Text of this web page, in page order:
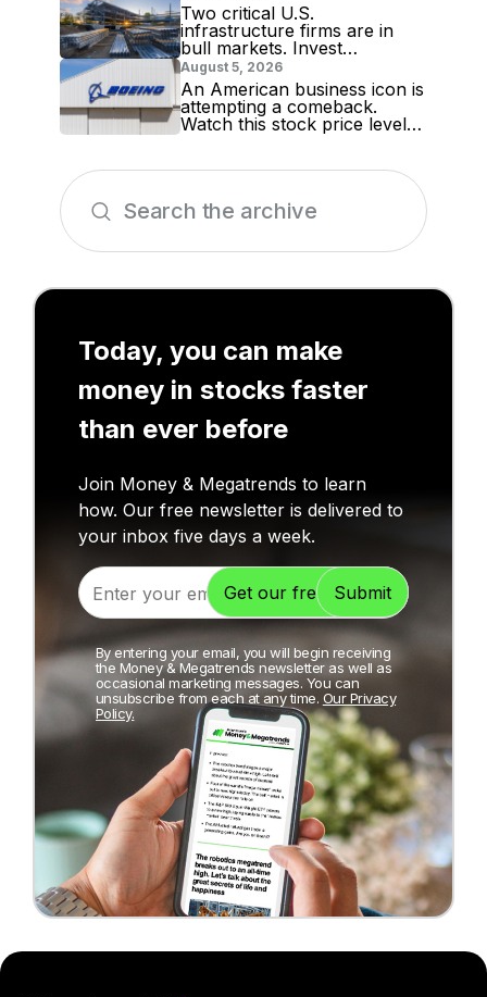
Two critical U.S.
infrastructure firms are in
bull markets. Invest
accordingly!
August 5, 2026
An American business icon is
attempting a comeback.
Watch this stock price level
Today, you can make
money in stocks faster
than ever before
Join Money & Megatrends to learn
how. Our free newsletter is delivered to
your inbox five days a week.
By entering your email, you will begin receiving
the Money & Megatrends newsletter as well as
occasional marketing messages. You can
unsubscribe from each at any time. Our Privacy
Policy.